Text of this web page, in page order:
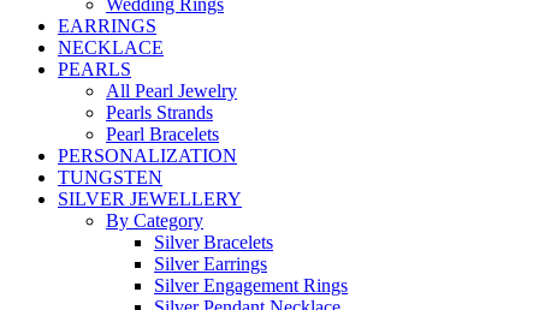
EARRINGS
NECKLACE
PEARLS
All Pearl Jewelry
Pearls Strands
Pearl Bracelets
PERSONALIZATION
TUNGSTEN
SILVER JEWELLERY
By Category
Silver Bracelets
Silver Earrings
Silver Engagement Rings